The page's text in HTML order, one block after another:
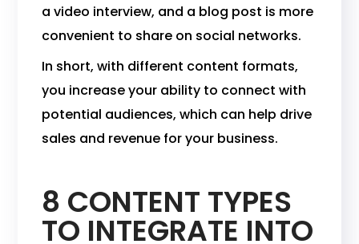
a video interview, and a blog post is more
convenient to share on social networks.
In short, with different content formats,
you increase your ability to connect with
potential audiences, which can help drive
sales and revenue for your business.
8 CONTENT TYPES
TO INTEGRATE INTO